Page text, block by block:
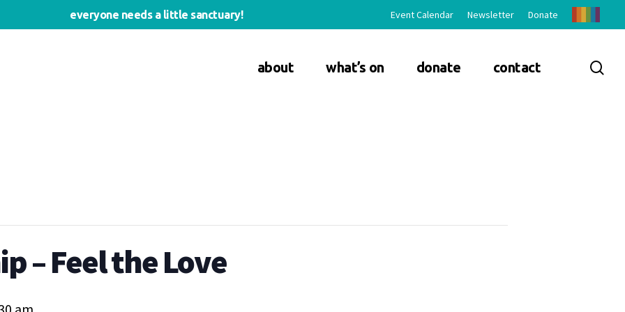
everyone needs a little sanctuary! Event Calendar Newsletter Donate
about what’s on donate contact
– Feel the Love